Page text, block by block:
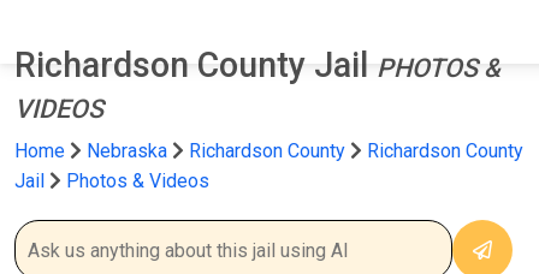
Richardson County Jail
PHOTOS &
VIDEOS
Home Nebraska Richardson County
Richardson County
Jail
Photos & Videos